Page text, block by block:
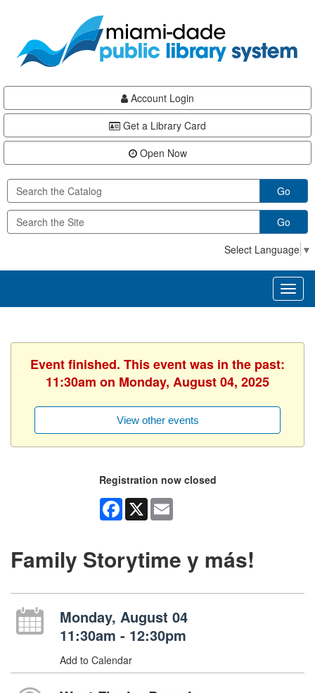
content
Account Login
Get a Library Card
Open Now
Go
Go
Select Language ▼
Event finished. This event was in the past:
11:30am on Monday, August 04, 2025
View other events
Registration now closed
Facebook
X
Family Storytime y más!
Monday, August 04
11:30am - 12:30pm
Add to Calendar